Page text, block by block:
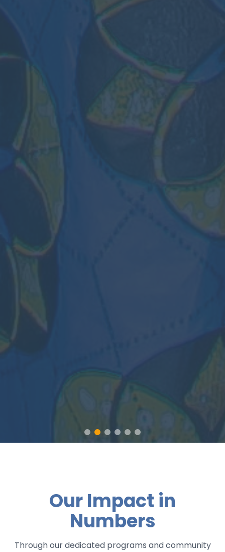
Our Impact in
Numbers
Through our dedicated programs and community